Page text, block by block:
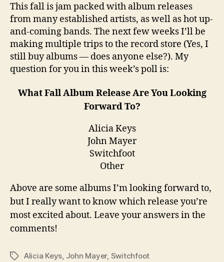
This fall is jam packed with album releases
from many established artists, as well as hot up-
and-coming bands. The next few weeks I’ll be
making multiple trips to the record store (Yes, I
still buy albums — does anyone else?). My
question for you in this week’s poll is:
What Fall Album Release Are You Looking
Forward To?
Alicia Keys
John Mayer
Switchfoot
Other
Above are some albums I’m looking forward to,
but I really want to know which release you’re
most excited about. Leave your answers in the
comments!
TagsAlicia Keys, John Mayer, Switchfoot